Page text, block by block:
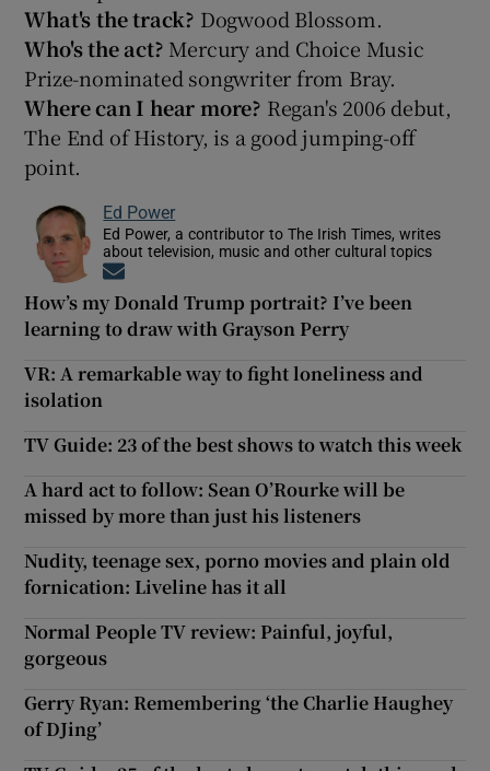
What's the track? Dogwood Blossom.
Who's the act? Mercury and Choice Music
Prize-nominated songwriter from Bray.
Where can I hear more? Regan's 2006 debut,
The End of History, is a good jumping-off
point.
Ed Power
Ed Power, a contributor to The Irish Times, writes
about television, music and other cultural topics
How’s my Donald Trump portrait? I’ve been
learning to draw with Grayson Perry
VR: A remarkable way to fight loneliness and
isolation
TV Guide: 23 of the best shows to watch this week
A hard act to follow: Sean O’Rourke will be
missed by more than just his listeners
Nudity, teenage sex, porno movies and plain old
fornication: Liveline has it all
Normal People TV review: Painful, joyful,
gorgeous
Gerry Ryan: Remembering ‘the Charlie Haughey
of DJing’